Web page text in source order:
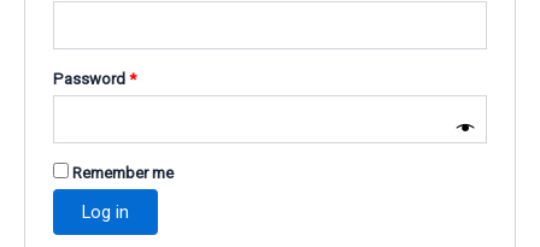
Password *Required
Remember me
Log in